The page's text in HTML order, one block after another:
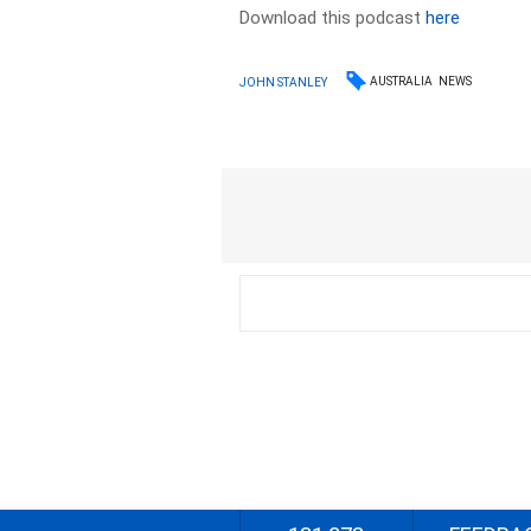
Download this podcasthere
JOHN STANLEY AUSTRALIA NEWS